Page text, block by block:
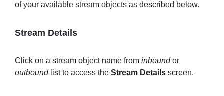
of your available stream objects as described below.
Stream Details
Click on a stream object name from inboundor
outbound list to access the Stream Details screen.